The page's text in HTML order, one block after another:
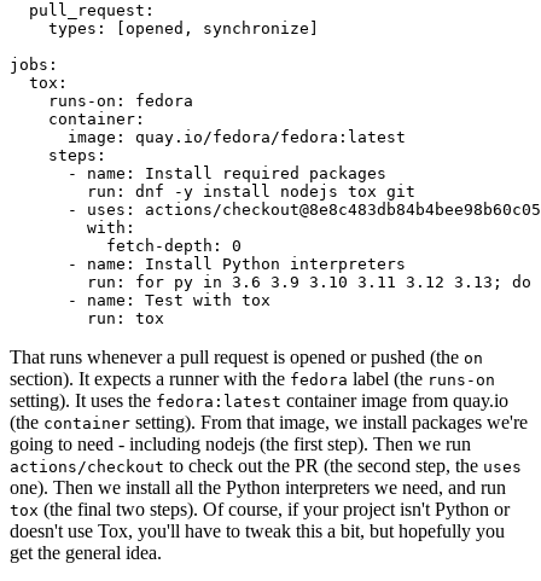
pull_request :
types : [opened , synchronize ]
jobs :
tox :
runs-on :
fedora
container :
image :
quay.io/fedora/fedora:latest
steps :
-
name :
Install required packages
run :
dnf -y install nodejs tox git
-
uses :
actions/
with :
fetch-depth :
0
-
name :
Install Python interpreters
run :
for py in 3.6 3.9 3.10 3.11 3.12 3.13; do
-
name :
Test with tox
run : tox
That runs whenever a pull request is opened or pushed (the on
section). It expects a runner with the fedora label (the runs-on
setting). It uses the fedora:latest container image from quay.io
(the container setting). From that image, we install packages we're
going to need - including nodejs (the first step). Then we run
actions/checkout to check out the PR (the second step, the uses
one). Then we install all the Python interpreters we need, and run
tox (the final two steps). Of course, if your project isn't Python or
doesn't use Tox, you'll have to tweak this a bit, but hopefully you
get the general idea.